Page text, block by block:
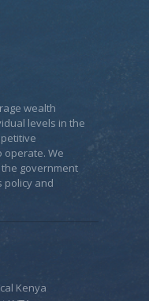
wealth
levels in the
operate. We
government
policy and
Kenya